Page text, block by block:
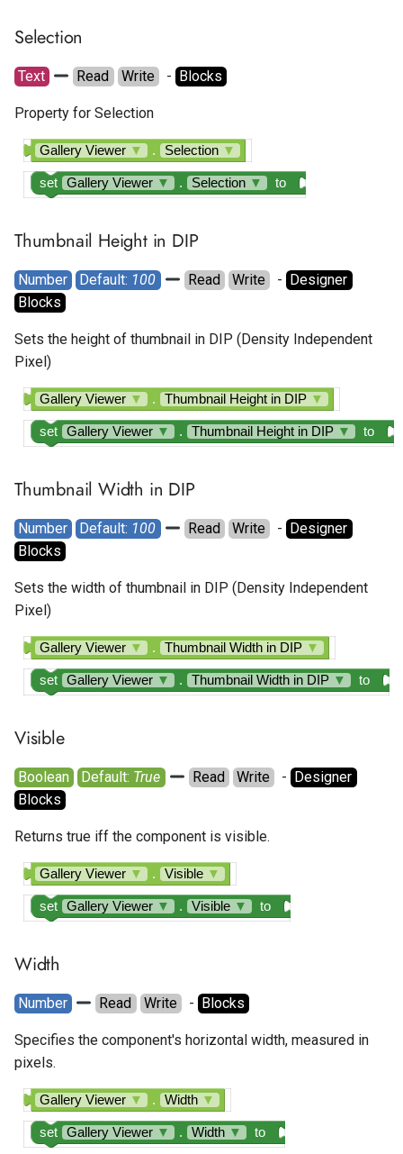
Selection
Text Read Write
  -
Blocks
Property for Selection
Gallery Viewer ▼ . Selection ▼
set Gallery Viewer ▼ . Selection ▼ to
Thumbnail Height in DIP
Number Default: 100 Read Write
  -
Designer
Blocks
Sets the height of thumbnail in DIP (Density Independent
Pixel)
Gallery Viewer ▼ . Thumbnail Height in DIP ▼
set Gallery Viewer ▼ . Thumbnail Height in DIP ▼ to
Thumbnail Width in DIP
Number Default: 100 Read Write
  -
Designer
Blocks
Sets the width of thumbnail in DIP (Density Independent
Pixel)
Gallery Viewer ▼ . Thumbnail Width in DIP ▼
set Gallery Viewer ▼ . Thumbnail Width in DIP ▼ to
Visible
Boolean Default: True Read Write
  -
Designer
Blocks
Returns true iff the component is visible.
Gallery Viewer ▼ . Visible ▼
set Gallery Viewer ▼ . Visible ▼ to
Width
Number Read Write
  -
Blocks
Specifies the component's horizontal width, measured in
pixels.
Gallery Viewer ▼ . Width ▼
set Gallery Viewer ▼ . Width ▼ to